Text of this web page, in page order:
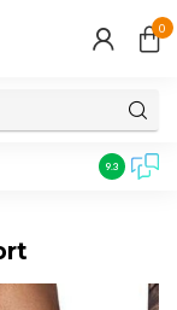
0
Customer
9.3